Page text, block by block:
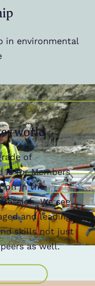
in environmental
world
of
is for Members
in the
We see
and leading,
skills not just
as well.